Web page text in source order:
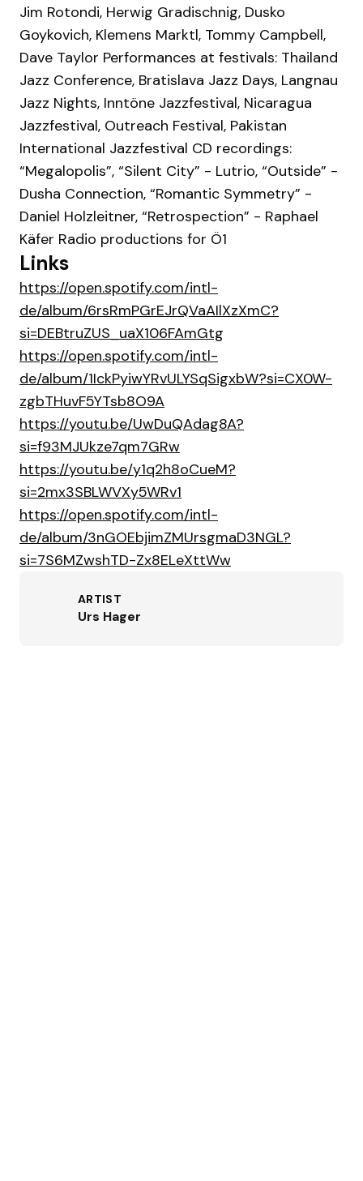
Jim Rotondi, Herwig Gradischnig, Dusko
Goykovich, Klemens Marktl, Tommy Campbell,
Dave Taylor Performances at festivals: Thailand
Jazz Conference, Bratislava Jazz Days, Langnau
Jazz Nights, Inntöne Jazzfestival, Nicaragua
Jazzfestival, Outreach Festival, Pakistan
International Jazzfestival CD recordings:
“Megalopolis”, “Silent City” - Lutrio, “Outside” -
Dusha Connection, “Romantic Symmetry” -
Daniel Holzleitner, “Retrospection” - Raphael
Käfer Radio productions for Ö1
Links
https://open.spotify.com/intl-
de/album/6rsRmPGrEJrQVaAIlXzXmC?
si=DEBtruZUS_uaX106FAmGtg
https://open.spotify.com/intl-
de/album/1IckPyiwYRvULYSqSigxbW?si=CX0W-
zgbTHuvF5YTsb8O9A
https://youtu.be/UwDuQAdag8A?
si=f93MJUkze7qm7GRw
https://youtu.be/y1q2h8oCueM?
si=2mx3SBLWVXy5WRv1
https://open.spotify.com/intl-
de/album/3nGOEbjimZMUrsgmaD3NGL?
si=7S6MZwshTD-Zx8ELeXttWw
ARTIST
Urs Hager